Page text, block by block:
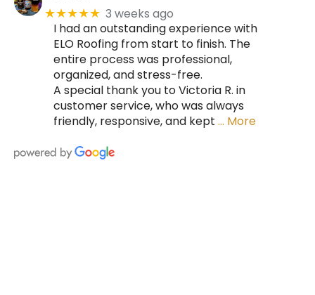
★★★★★ 3 weeks ago
I had an outstanding experience with
ELO Roofing from start to finish. The
entire process was professional,
organized, and stress-free.
A special thank you to Victoria R. in
customer service, who was always
friendly, responsive, and kept … More